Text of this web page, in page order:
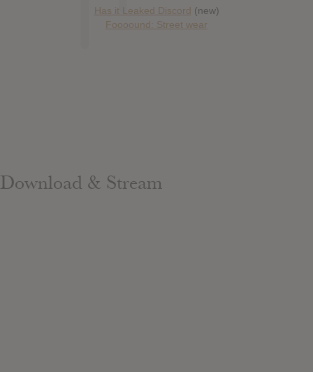
Has it Leaked Discord (new)
Foooound: Street wear
Download & Stream